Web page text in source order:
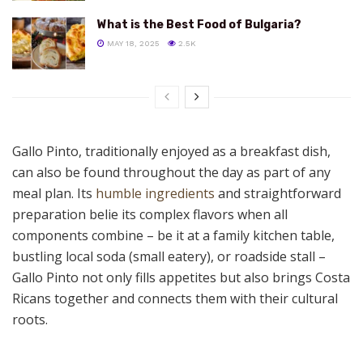
What is the Best Food of Bulgaria?
MAY 18, 2025 2.5K
Gallo Pinto, traditionally enjoyed as a breakfast dish,
can also be found throughout the day as part of any
meal plan. Its humble ingredients and straightforward
preparation belie its complex flavors when all
components combine – be it at a family kitchen table,
bustling local soda (small eatery), or roadside stall –
Gallo Pinto not only fills appetites but also brings Costa
Ricans together and connects them with their cultural
roots.